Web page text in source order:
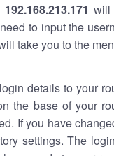
will
to input the
take you to the
details to your
the base of your
If you have
settings. The